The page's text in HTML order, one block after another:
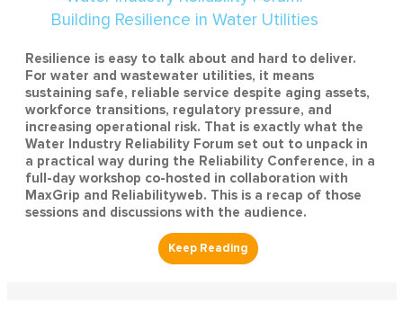
Resilience is easy to talk about and hard to deliver.
For water and wastewater utilities, it means
sustaining safe, reliable service despite aging assets,
workforce transitions, regulatory pressure, and
increasing operational risk. That is exactly what the
Water Industry Reliability Forum set out to unpack in
a practical way during the Reliability Conference, in a
full-day workshop co-hosted in collaboration with
MaxGrip and Reliabilityweb. This is a recap of those
sessions and discussions with the audience.